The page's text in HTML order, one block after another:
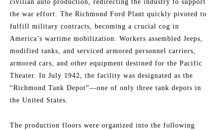
civilian auto production, redirecting the industry to support
the war effort. The Richmond Ford Plant quickly pivoted to
fulfill military contracts, becoming a crucial cog in
America’s wartime mobilization. Workers assembled Jeeps,
modified tanks, and serviced armored personnel carriers,
armored cars, and other equipment destined for the Pacific
Theater. In July 1942, the facility was designated as the
“Richmond Tank Depot”—one of only three tank depots in
the United States.
The production floors were organized into the following